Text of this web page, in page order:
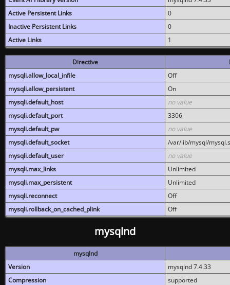
Active Persistent Links
0
Inactive Persistent Links
0
Active Links
1
Directive
mysqli.allow_local_infile
Off
mysqli.allow_persistent
On
mysqli.default_host
no value
mysqli.default_port
3306
mysqli.default_pw
no value
mysqli.default_socket
/var/lib/mysql/
mysqli.default_user
no value
mysqli.max_links
Unlimited
mysqli.max_persistent
Unlimited
mysqli.reconnect
Off
mysqli.rollback_on_cached_plink
Off
mysqlnd
mysqlnd
Version
mysqlnd 7.4.33
Compression
supported